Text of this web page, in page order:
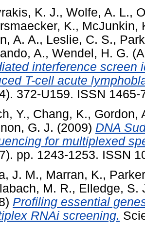
K. J., Wolfe, A. L.,
K., McJunkin,
A. A., Leslie, C. S.,
A., Wendel, H. G.
interference screen
T-cell acute
372-U159. ISSN 1465-
Y., Chang, K., Gordon,
G. J. (2009) DNA
for multiplexed
pp. 1243-1253. ISSN
J. M., Marran, K.,
M. R., Elledge, S.
Profiling essential
RNAi screening.